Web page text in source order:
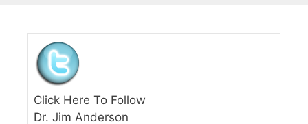
Click Here To Follow
Dr. Jim Anderson